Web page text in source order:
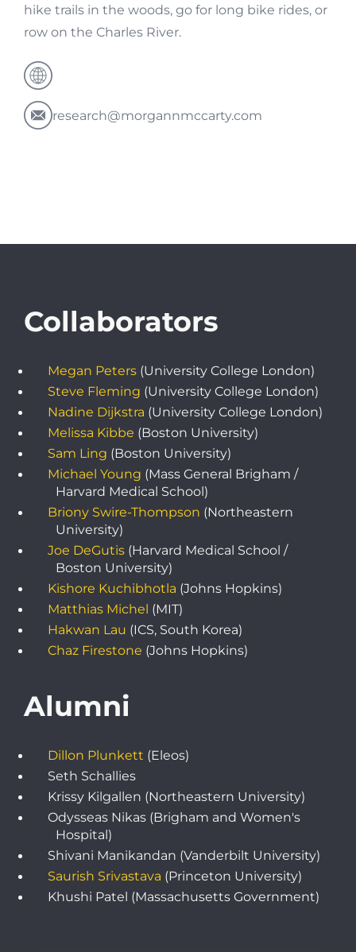
hike trails in the woods, go for long bike rides, or
row on the Charles River.
research@morgannmccarty.com
Collaborators
Megan Peters (University College London)
Steve Fleming (University College London)
Nadine Dijkstra (University College London)
Melissa Kibbe (Boston University)
Sam Ling (Boston University)
Michael Young (Mass General Brigham /
Harvard Medical School)
Briony Swire-Thompson (Northeastern
University)
Joe DeGutis (Harvard Medical School /
Boston University)
Kishore Kuchibhotla (Johns Hopkins)
Matthias Michel (MIT)
Hakwan Lau (ICS, South Korea)
Chaz Firestone (Johns Hopkins)
Alumni
Dillon Plunkett (Eleos)
Seth Schallies
Krissy Kilgallen (Northeastern University)
Odysseas Nikas (Brigham and Women's
Hospital)
Shivani Manikandan (Vanderbilt University)
Saurish Srivastava (Princeton University)
Khushi Patel (Massachusetts Government)